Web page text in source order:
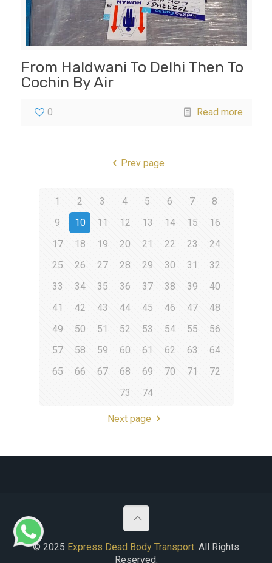
From Haldwani To Delhi Then To
Cochin By Air
0 Read more
Prev page
1 2 3 4 5 6 7
8
9
10 11 12 13 14 15
16
17
18 19 20 21 22 23
24
25
26 27 28 29 30 31
32
33
34 35 36 37 38 39
40
41
42 43 44 45 46 47
48
49
50 51 52 53 54 55
56
57
58 59 60 61 62 63
64
65
66 67 68 69 70 71
72
73
74
Next page
© 2025 Express Dead Body Transport. All Rights
Reserved.